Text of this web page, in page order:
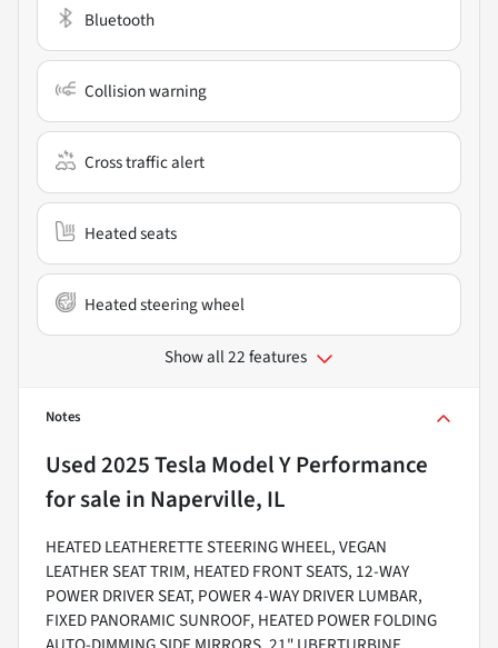
Bluetooth
Collision warning
Cross traffic alert
Heated seats
Heated steering wheel
Show all 22 features
Notes
Used2025 Tesla Model Y Performance
for sale in Naperville, IL
HEATED LEATHERETTE STEERING WHEEL, VEGAN
LEATHER SEAT TRIM, HEATED FRONT SEATS, 12-WAY
POWER DRIVER SEAT, POWER 4-WAY DRIVER LUMBAR,
FIXED PANORAMIC SUNROOF, HEATED POWER FOLDING